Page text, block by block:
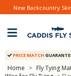
New Backcountry
PRICE MATCH
Home > Fly Tying